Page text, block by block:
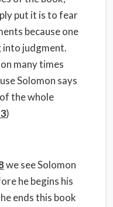
put it is to fear
because one
into judgment.
many times
Solomon says
the whole
)
we see Solomon
he begins his
ends this book